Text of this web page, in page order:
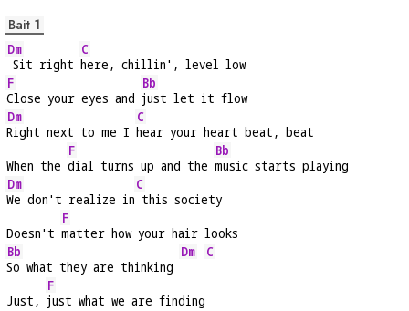
Bait 1
Dm
Sit right
C
here, chillin', level low
F
Close your eyes and
Bb
just let it flow
Dm
Right next to me I
C
hear your heart beat, beat
When the
F
dial turns up and the
Bb
music starts playing
Dm
We don't realize in
C
this society
Doesn't
F
matter how your hair looks
Bb
So what they are thinking
Dm C
Just,
F
just what we are finding